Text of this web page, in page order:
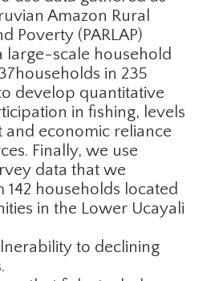
Amazon Rural
Poverty (PARLAP)
large-scale household
in 235
develop quantitative
in fishing, levels
and economic reliance
Finally, we use
data that we
142 households located
in the Lower Ucayali
to declining